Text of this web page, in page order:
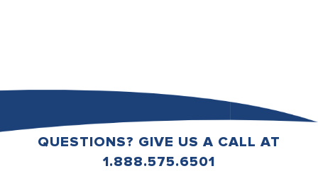
QUESTIONS? GIVE US A CALL AT
1.888.575.6501